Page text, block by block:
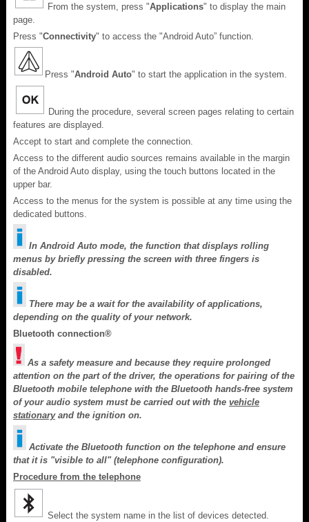
From the system, press "Applications" to display the main
page.
Press "Connectivity" to access the "Android Auto” function.
Press "Android Auto" to start the application in the system.
During the procedure, several screen pages relating to certain
features are displayed.
Accept to start and complete the connection.
Access to the different audio sources remains available in the margin
of the Android Auto display, using the touch buttons located in the
upper bar.
Access to the menus for the system is possible at any time using the
dedicated buttons.
In Android Auto mode, the function that displays rolling
menus by briefly pressing the screen with three fingers is
disabled.
There may be a wait for the availability of applications,
depending on the quality of your network.
Bluetooth connection®
As a safety measure and because they require prolonged
attention on the part of the driver, the operations for pairing of the
Bluetooth mobile telephone with the Bluetooth hands-free system
of your audio system must be carried out with the vehicle
stationaryand the ignition on.
Activate the Bluetooth function on the telephone and ensure
that it is "visible to all" (telephone configuration).
Procedure from the telephone
Select the system name in the list of devices detected.